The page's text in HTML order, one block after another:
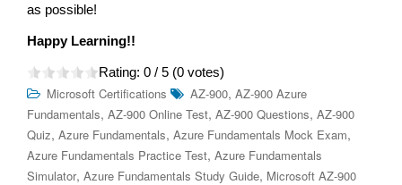
as possible!
Happy Learning!!
Rating: 0 / 5 (0 votes)
Microsoft Certifications AZ-900, AZ-900 Azure
Fundamentals, AZ-900 Online Test, AZ-900 Questions, AZ-900
Quiz, Azure Fundamentals, Azure Fundamentals Mock Exam,
Azure Fundamentals Practice Test, Azure Fundamentals
Simulator, Azure Fundamentals Study Guide, Microsoft AZ-900